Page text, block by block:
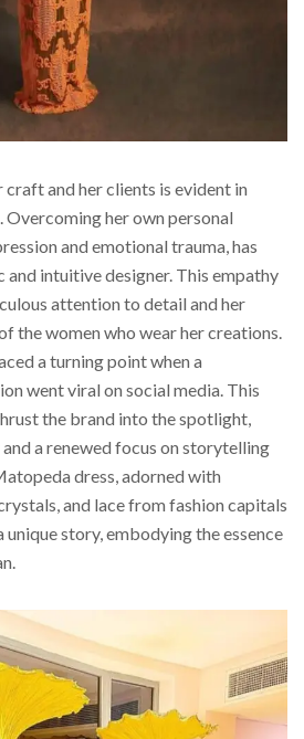
craft and her clients is evident in
Overcoming her own personal
and emotional trauma, has
and intuitive designer. This empathy
attention to detail and her
the women who wear her creations.
a turning point when a
went viral on social media. This
the brand into the spotlight,
a renewed focus on storytelling
dress, adorned with
and lace from fashion capitals
story, embodying the essence